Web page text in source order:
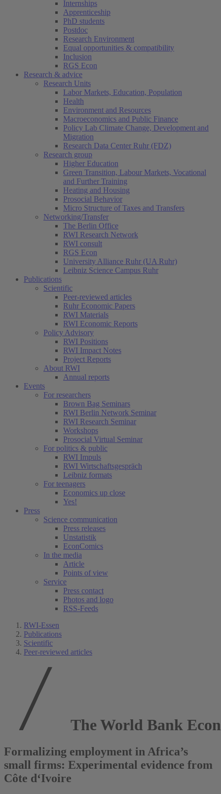
Internships
Apprenticeship
PhD students
Postdoc
Research Environment
Equal opportunities & compatibility
Inclusion
RGS Econ
Research & advice
Research Units
Labor Markets, Education, Population
Health
Environment and Resources
Macroeconomics and Public Finance
Policy Lab Climate Change, Development and
Migration
Research Data Center Ruhr (FDZ)
Research group
Higher Education
Green Transition, Labour Markets, Vocational
and Further Training
Heating and Housing
Prosocial Behavior
Micro Structure of Taxes and Transfers
Networking/Transfer
The Berlin Office
RWI Research Network
RWI consult
RGS Econ
University Alliance Ruhr (UA Ruhr)
Leibniz Science Campus Ruhr
Publications
Scientific
Peer-reviewed articles
Ruhr Economic Papers
RWI Materials
RWI Economic Reports
Policy Advisory
RWI Positions
RWI Impact Notes
Project Reports
About RWI
Annual reports
Events
For researchers
Brown Bag Seminars
RWI Berlin Network Seminar
RWI Research Seminar
Workshops
Prosocial Virtual Seminar
For politics & public
RWI Impuls
RWI Wirtschaftsgespräch
Leibniz formats
For teenagers
Economics up close
Yes!
Press
Science communication
Press releases
Unstatistik
EconComics
In the media
Article
Points of view
Service
Press contact
Photos and logo
RSS-Feeds
RWI-Essen
Publications
Scientific
Peer-reviewed articles
The World Bank
Formalizing employment in Africa’s
small firms: Experimental evidence from
Côte d‘Ivoire